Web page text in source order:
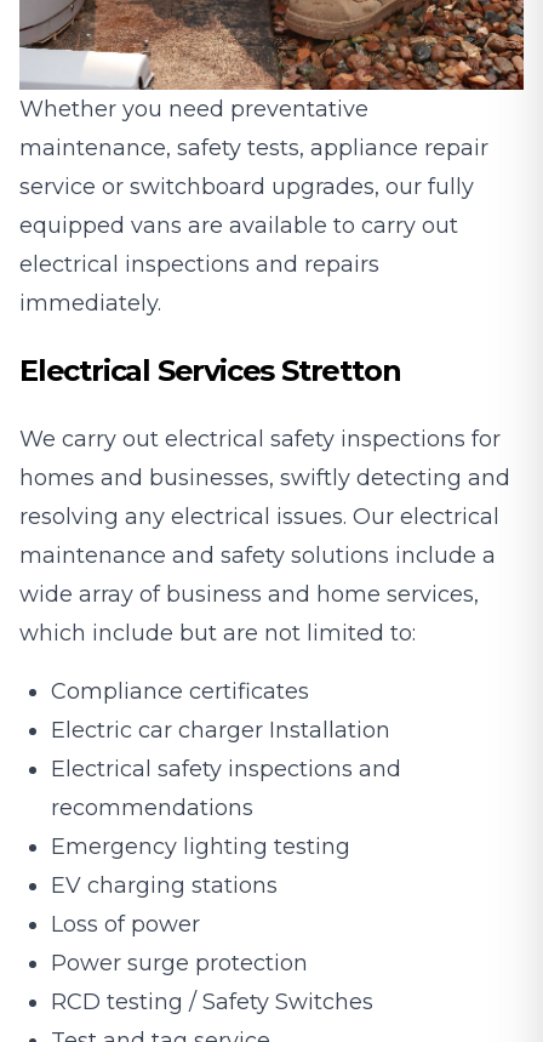
Whether you need preventative
maintenance, safety tests, appliance repair
service or switchboard upgrades, our fully
equipped vans are available to carry out
electrical inspections and repairs
immediately.
Electrical Services Stretton
We carry out electrical safety inspections for
homes and businesses, swiftly detecting and
resolving any electrical issues. Our electrical
maintenance and safety solutions include a
wide array of business and home services,
which include but are not limited to:
Compliance certificates
Electric car charger Installation
Electrical safety inspections and
recommendations
Emergency lighting testing
EV charging stations
Loss of power
Power surge protection
RCD testing / Safety Switches